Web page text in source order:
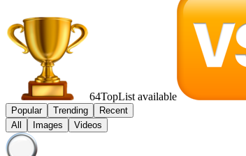
64TopList available
Popular Trending
Recent
All
Images Videos